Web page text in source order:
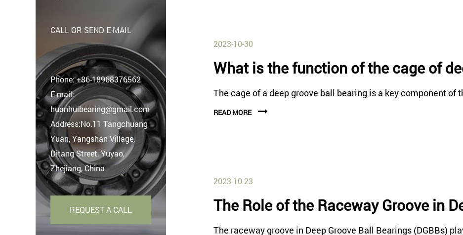
CALL OR SEND E-MAIL
Phone:+86-18968376562
E-mail:
huanhuibearing@gmail.com
Address:No.11 Tangchuang
Yuan, Yangshan Village,
Ditang Street, Yuyao,
Zhejiang, China
REQUEST A CALL
2023-10-30
What is the function of the cage of
The cage of a deep groove ball bearing is a key component of
READ MORE
2023-10-23
The Role of the Raceway Groove in
The raceway groove in Deep Groove Ball Bearings (DGBBs)